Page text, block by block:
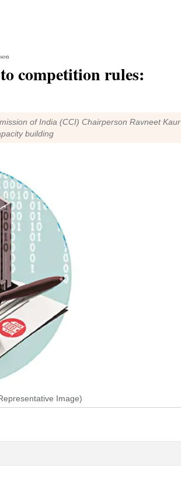
competition rules:
of India (CCI) Chairperson Ravneet Kaur
building
Image)